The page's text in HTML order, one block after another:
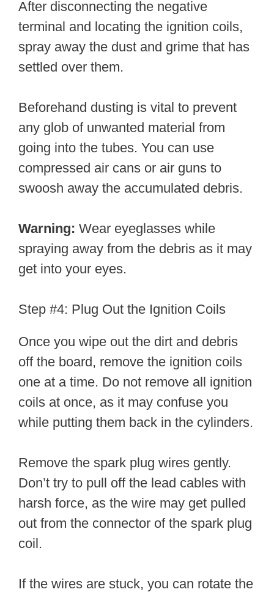
After disconnecting the negative
terminal and locating the ignition coils,
spray away the dust and grime that has
settled over them.
Beforehand dusting is vital to prevent
any glob of unwanted material from
going into the tubes. You can use
compressed air cans or air guns to
swoosh away the accumulated debris.
Warning: Wear eyeglasses while
spraying away from the debris as it may
get into your eyes.
Step #4: Plug Out the Ignition Coils
Once you wipe out the dirt and debris
off the board, remove the ignition coils
one at a time. Do not remove all ignition
coils at once, as it may confuse you
while putting them back in the cylinders.
Remove the spark plug wires gently.
Don’t try to pull off the lead cables with
harsh force, as the wire may get pulled
out from the connector of the spark plug
coil.
If the wires are stuck, you can rotate the